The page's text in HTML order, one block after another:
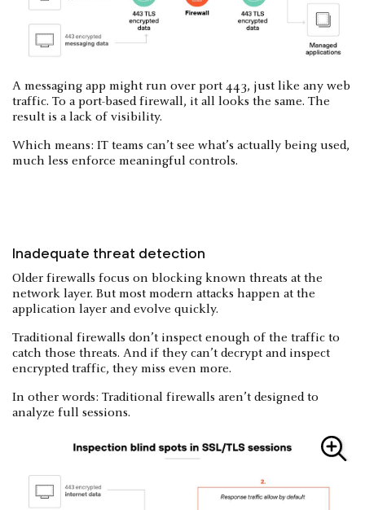
A messaging app might run over port 443, just like any web
traffic. To a port-based firewall, it all looks the same. The
result is a lack of visibility.
Which means: IT teams can’t see what’s actually being used,
much less enforce meaningful controls.
Inadequate threat detection
Older firewalls focus on blocking known threats at the
network layer. But most modern attacks happen at the
application layer and evolve quickly.
Traditional firewalls don’t inspect enough of the traffic to
catch those threats. And if they can’t decrypt and inspect
encrypted traffic, they miss even more.
In other words: Traditional firewalls aren’t designed to
analyze full sessions.